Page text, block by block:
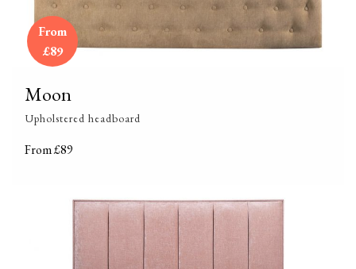
From
£89
Moon
Upholstered headboard
From £89